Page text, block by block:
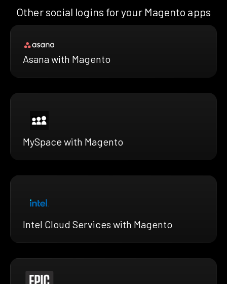
Other social logins for your Magento apps
Asana with Magento
MySpace with Magento
Intel Cloud Services with Magento